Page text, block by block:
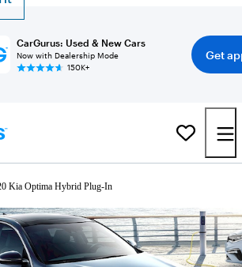
CarGurus: Used & New Cars
Now with Dealership Mode
150K+
Get
Kia Optima Hybrid Plug-In